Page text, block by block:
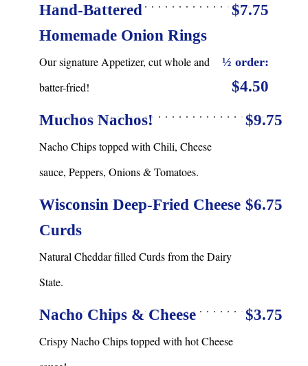
Hand-Battered
Homemade Onion Rings
$7.75
Our signature Appetizer, cut whole and
batter-fried!
½ order:
$4.50
Muchos Nachos!
$9.75
Nacho Chips topped with Chili, Cheese
sauce, Peppers, Onions & Tomatoes.
Wisconsin Deep-Fried Cheese
Curds
$6.75
Natural Cheddar filled Curds from the Dairy
State.
Nacho Chips & Cheese $3.75
Crispy Nacho Chips topped with hot Cheese